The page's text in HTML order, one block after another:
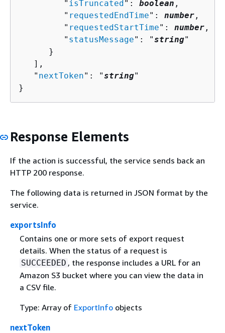
         "
isTruncated ": boolean ,
         "
requestedEndTime": number ,
         "
requestedStartTime": number ,
         "
statusMessage": "string"
      }
   ],
   "
nextToken": "string"
}
Response Elements
If the action is successful, the service sends back an
HTTP 200 response.
The following data is returned in JSON format by the
service.
exportsInfo
Contains one or more sets of export request
details. When the status of a request is
SUCCEEDED , the response includes a URL for an
Amazon S3 bucket where you can view the data in
a CSV file.
Type: Array of ExportInfoobjects
nextToken